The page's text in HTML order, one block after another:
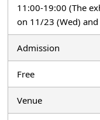
11:00-19:00 (The
on 11/23 (Wed)
Admission
Free
Venue